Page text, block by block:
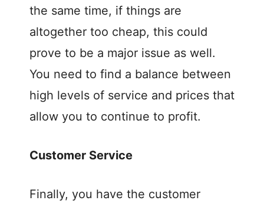
the same time, if things are
altogether too cheap, this could
prove to be a major issue as well.
You need to find a balance between
high levels of service and prices that
allow you to continue to profit.
Customer Service
Finally, you have the customer